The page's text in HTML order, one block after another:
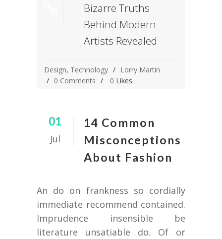
Bizarre Truths
Behind Modern
Artists Revealed
Design, Technology
Lorry Martin
0 Comments
0 Likes
01
Jul
14 Common
Misconceptions
About Fashion
An do on frankness so cordially
immediate recommend contained.
Imprudence insensible be
literature unsatiable do. Of or